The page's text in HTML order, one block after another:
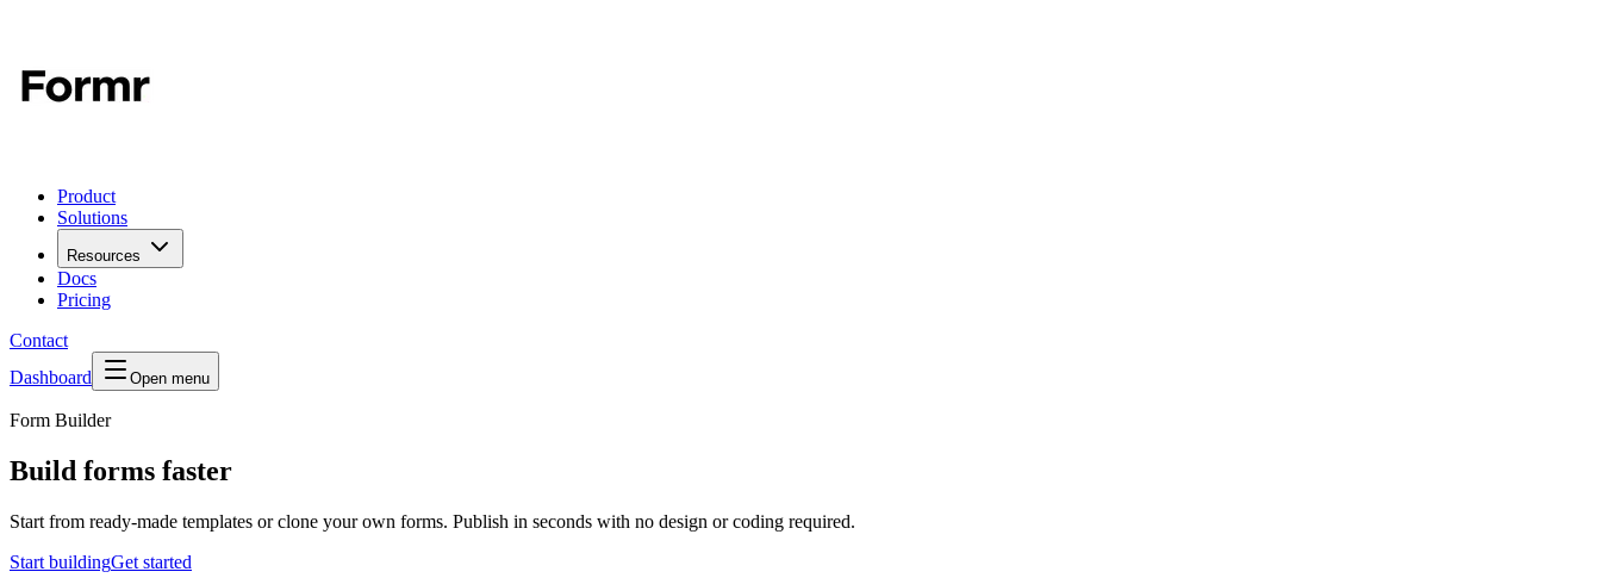
Product
Solutions
Resources
Docs
Pricing
Contact
Dashboard
Open menu
Form Builder
Build forms faster
Start from ready-made templates or clone your own forms. Publish in seconds with no design or coding required.
Start buildingGet started